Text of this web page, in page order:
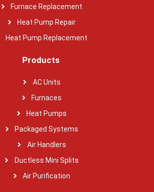
Furnace Replacement
Heat Pump Repair
Heat Pump Replacement
Products
AC Units
Furnaces
Heat Pumps
Packaged Systems
Air Handlers
Ductless Mini Splits
Air Purification